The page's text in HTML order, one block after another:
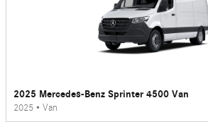
2025 Mercedes-Benz Sprinter 4500 Van
2025 • Van